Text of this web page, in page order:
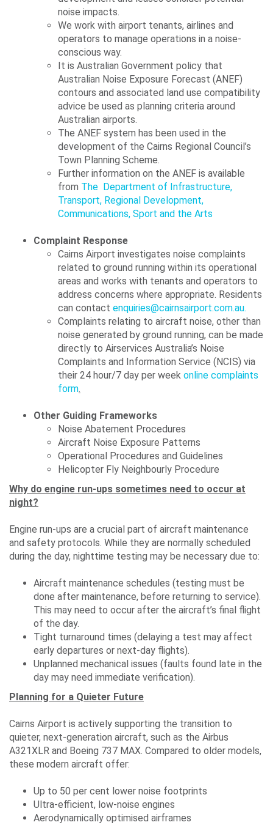
noise impacts.
We work with airport tenants, airlines and
operators to manage operations in a noise-
conscious way.
It is Australian Government policy that
Australian Noise Exposure Forecast (ANEF)
contours and associated land use compatibility
advice be used as planning criteria around
Australian airports.
The ANEF system has been used in the
development of the Cairns Regional Council’s
Town Planning Scheme.
Further information on the ANEF is available
from The Department of Infrastructure,
Transport, Regional Development,
Communications, Sport and the Arts
Complaint Response
Cairns Airport investigates noise complaints
related to ground running within its operational
areas and works with tenants and operators to
address concerns where appropriate. Residents
can contact enquiries@cairnsairport.com.au.
Complaints relating to aircraft noise, other than
noise generated by ground running, can be made
directly to Airservices Australia’s Noise
Complaints and Information Service (NCIS) via
their 24 hour/7 day per week online complaints
form.
Other Guiding Frameworks
Noise Abatement Procedures
Aircraft Noise Exposure Patterns
Operational Procedures and Guidelines
Helicopter Fly Neighbourly Procedure
Why do engine run-ups sometimes need to occur at
night?
Engine run-ups are a crucial part of aircraft maintenance
and safety protocols. While they are normally scheduled
during the day, nighttime testing may be necessary due to:
Aircraft maintenance schedules (testing must be
done after maintenance, before returning to service).
This may need to occur after the aircraft’s final flight
of the day.
Tight turnaround times (delaying a test may affect
early departures or next-day flights).
Unplanned mechanical issues (faults found late in the
day may need immediate verification).
Planning for a Quieter Future
Cairns Airport is actively supporting the transition to
quieter, next-generation aircraft, such as the Airbus
A321XLR and Boeing 737 MAX. Compared to older models,
these modern aircraft offer:
Up to 50 per cent lower noise footprints
Ultra-efficient, low-noise engines
Aerodynamically optimised airframes